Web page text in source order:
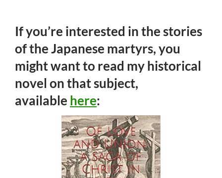
If you’re interested in the stories
of the Japanese martyrs, you
might want to read my historical
novel on that subject,
available here: